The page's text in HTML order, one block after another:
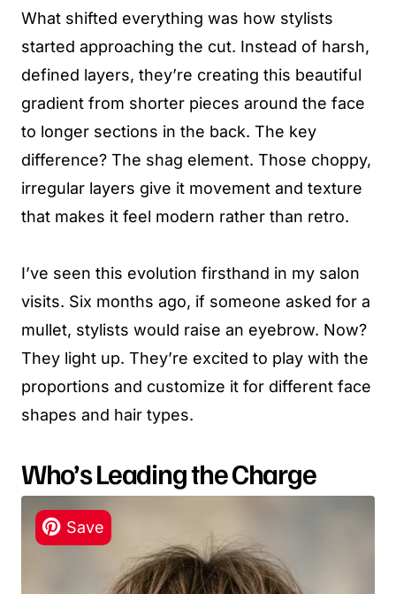
What shifted everything was how stylists
started approaching the cut. Instead of harsh,
defined layers, they’re creating this beautiful
gradient from shorter pieces around the face
to longer sections in the back. The key
difference? The shag element. Those choppy,
irregular layers give it movement and texture
that makes it feel modern rather than retro.
I’ve seen this evolution firsthand in my salon
visits. Six months ago, if someone asked for a
mullet, stylists would raise an eyebrow. Now?
They light up. They’re excited to play with the
proportions and customize it for different face
shapes and hair types.
Who’s Leading the Charge